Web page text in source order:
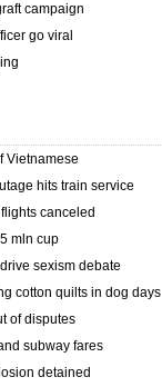
campaign
go viral
Vietnamese
hits train service
canceled
mln cup
sexism debate
cotton quilts in dog days
of disputes
subway fares
detained